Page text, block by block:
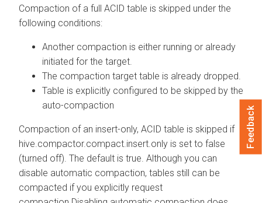
Compaction of a full ACID table is skipped under the
following conditions:
Another compaction is either running or already
initiated for the target.
The compaction target table is already dropped.
Table is explicitly configured to be skipped by the
auto-compaction
Compaction of an insert-only, ACID table is skipped if
hive.compactor.compact.insert.only is set to false
(turned off). The default is true. Although you can
disable automatic compaction, tables still can be
compacted if you explicitly request
Feedback